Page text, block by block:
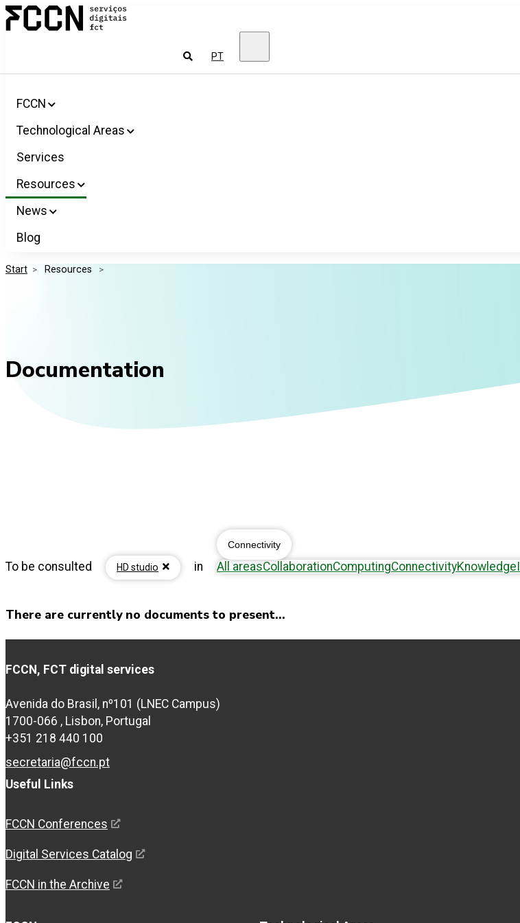
Salta
para
Services
for
PT
FCCN
Technological Areas
Services
Resources
News
Blog
Start > Resources >
Documentation
To be consulted HD studio in
Connectivity
All areasCollaborationComputingConnectivityKnowledge
There are currently no documents to present...
FCCN, FCT digital services
Avenida do Brasil, nº101 (LNEC Campus)
1700-066 , Lisbon, Portugal
+351 218 440 100
secretaria@fccn.pt
Useful Links
FCCN Conferences
Digital Services Catalog
FCCN in the Archive